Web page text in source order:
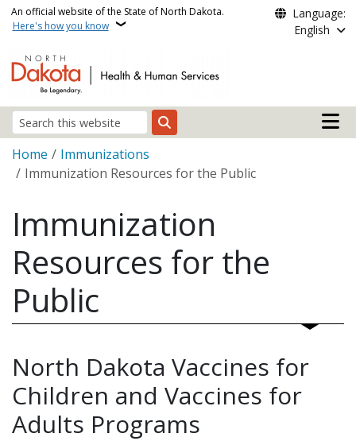
Skip to main content
An official website of the State of North Dakota.
Here's how you know
Language:
English
Search
Main
Breadcrumb
Home
Immunizations
Immunization Resources for the Public
Immunization
Resources for the
Public
North Dakota Vaccines for
Children and Vaccines for
Adults Programs